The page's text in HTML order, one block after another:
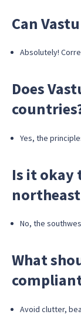
Can
Absolutely!
Does
Yes, the
Is it okay
No, the
What
Avoid clutter,